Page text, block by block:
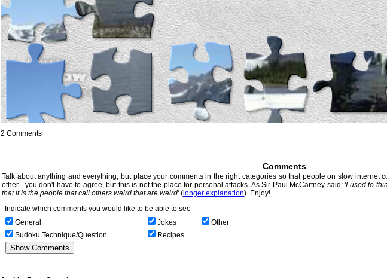
2 Comments
Comments
Talk about anything and everything, but place your comments in the right categories so that people on slow internet
other - you don't have to agree, but this is not the place for personal attacks. As Sir Paul McCartney said: 'I used to
that it is the people that call others weird that are weird'( longer explanation). Enjoy!
Indicate which comments you would like to be able to see
General
Jokes
Other
Sudoku Technique/Question
Recipes